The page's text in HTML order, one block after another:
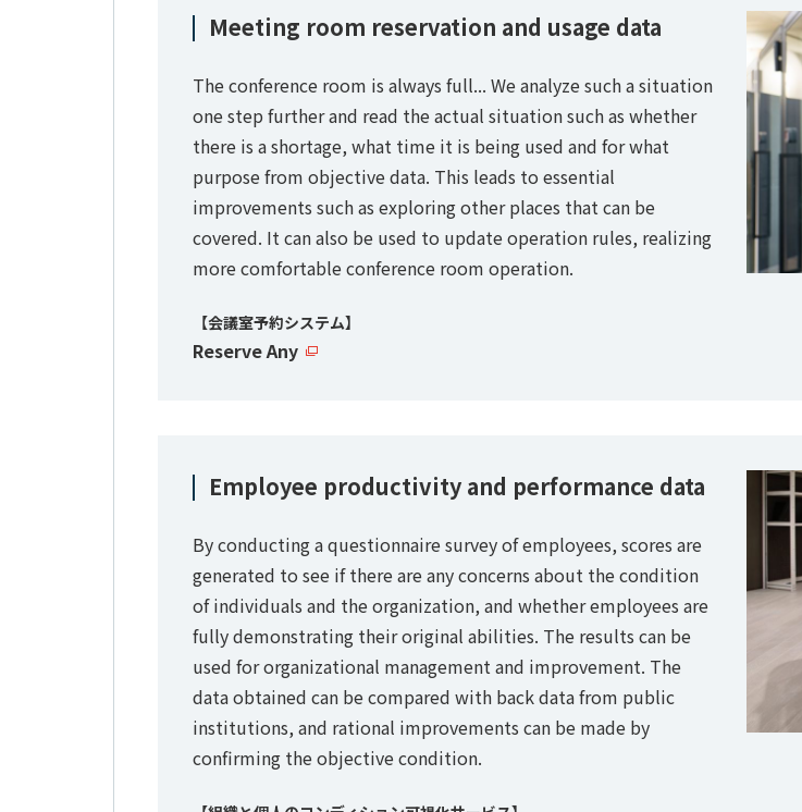
Meeting room reservation and usage data
The conference room is always full... We analyze such a situation
one step further and read the actual situation such as whether
there is a shortage, what time it is being used and for what
purpose from objective data. This leads to essential
improvements such as exploring other places that can be
covered. It can also be used to update operation rules, realizing
more comfortable conference room operation.
【会議室予約システム】
Reserve Any
Employee productivity and performance data
By conducting a questionnaire survey of employees, scores are
generated to see if there are any concerns about the condition
of individuals and the organization, and whether employees are
fully demonstrating their original abilities. The results can be
used for organizational management and improvement. The
data obtained can be compared with back data from public
institutions, and rational improvements can be made by
confirming the objective condition.